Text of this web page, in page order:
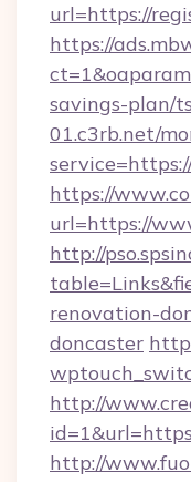
url=https://
https://
savings-plan/
01.c3rb.net/
https://
url=https://
http://
renovation-
doncaster
http://
http://